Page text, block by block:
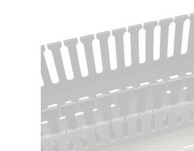
Ducting Slotted Wall Opened Slot with
Technical Specifications
Looking for something specific?